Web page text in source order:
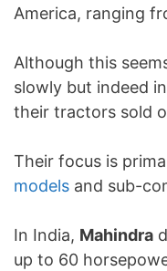
America, ranging
Although this
slowly but indeed
their tractors sold
Their focus is
models and sub-
In India, Mahindra
up to 60